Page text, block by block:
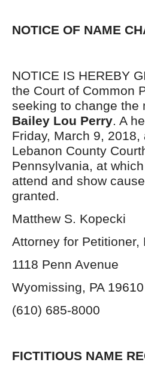
NOTICE OF NAME
NOTICE IS HEREBY
the Court of Common
seeking to change the
Bailey Lou Perry. A
Friday, March 9,
Lebanon County
Pennsylvania, at
attend and show
granted.
Matthew S. Kopecki
Attorney for
1118 Penn Avenue
Wyomissing, PA 19610
(610) 685-8000
FICTITIOUS NAME